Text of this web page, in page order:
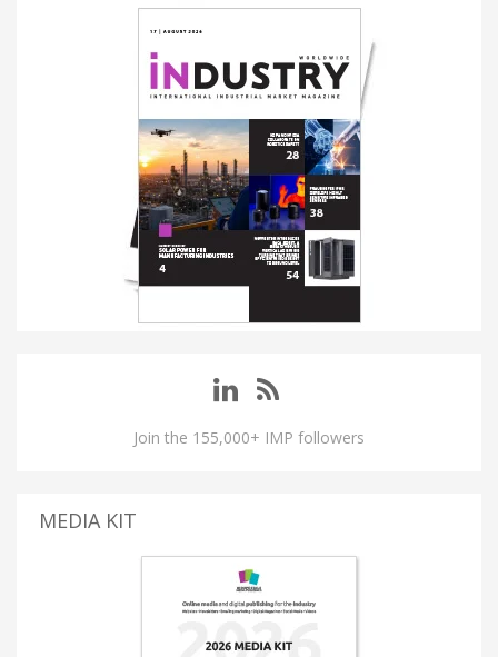
Join the 155,000+ IMP followers
MEDIA KIT